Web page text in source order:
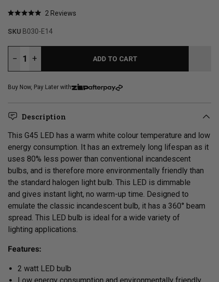
out
5
2ReviewsClick
to
reviews
SKU B030-E14
− +
ADD TO CART
Buy Now, Pay Later with
Description
This G45 LED has a warm white colour temperature and low
energy consumption. It has an extremely long lifespan as it
uses 80% less power than conventional incandescent
bulbs, and is therefore more environmentally friendly than
the standard halogen light bulb. This LED is dimmable
and gives instant light, no warm-up time. Designed to
emulate the classic incandescent bulb, it has a 360° beam
spread. This LED bulb is ideal for a wide variety of
lighting applications.
Features:
2 watt LED bulb